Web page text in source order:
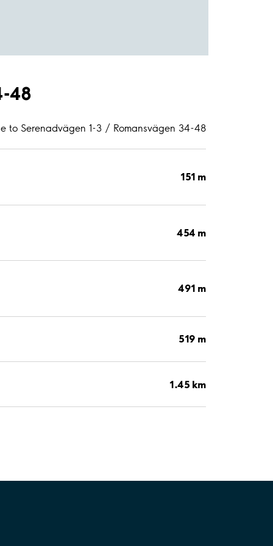
48
to Serenadvägen 1-3 / Romansvägen 34-48
151 m
454 m
491 m
519 m
1.45 km